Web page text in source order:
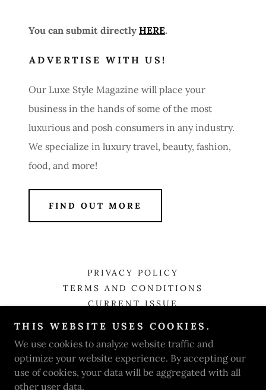
You can submit directly HERE.
ADVERTISE WITH US!
Our Luxe Style Magazine will place your
business in the hands of some of the most
luxurious and posh consumers in any industry.
We specialize in luxury travel, beauty, fashion,
food, and more!
FIND OUT MORE
PRIVACY POLICY
TERMS AND CONDITIONS
CURRENT ISSUE
Luxe Style Magazine
Copyright © 2026 Luxe Style Magazine - All Rights
THIS WEBSITE USES COOKIES.
We use cookies to analyze website traffic and
optimize your website experience. By accepting our
use of cookies, your data will be aggregated with all
other user data.